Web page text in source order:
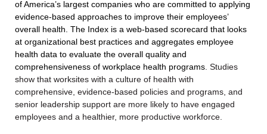
of America’s largest companies who are committed to applying
evidence-based approaches to improve their employees’
overall health. The Index is a web-based scorecard that looks
at organizational best practices and aggregates employee
health data to evaluate the overall quality and
comprehensiveness of workplace health programs . Studies
show that worksites with a culture of health with
comprehensive, evidence-based policies and programs, and
senior leadership support are more likely to have engaged
employees and a healthier, more productive workforce.